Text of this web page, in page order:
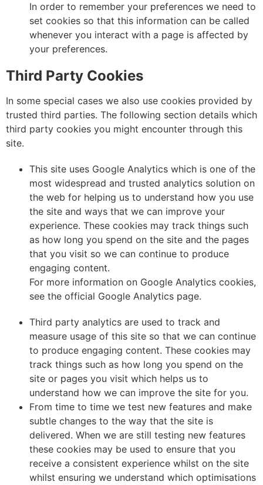
In order to remember your preferences we need to
set cookies so that this information can be called
whenever you interact with a page is affected by
your preferences.
Third Party Cookies
In some special cases we also use cookies provided by
trusted third parties. The following section details which
third party cookies you might encounter through this
site.
This site uses Google Analytics which is one of the
most widespread and trusted analytics solution on
the web for helping us to understand how you use
the site and ways that we can improve your
experience. These cookies may track things such
as how long you spend on the site and the pages
that you visit so we can continue to produce
engaging content.
For more information on Google Analytics cookies,
see the official Google Analytics page.
Third party analytics are used to track and
measure usage of this site so that we can continue
to produce engaging content. These cookies may
track things such as how long you spend on the
site or pages you visit which helps us to
understand how we can improve the site for you.
From time to time we test new features and make
subtle changes to the way that the site is
delivered. When we are still testing new features
these cookies may be used to ensure that you
receive a consistent experience whilst on the site
whilst ensuring we understand which optimisations